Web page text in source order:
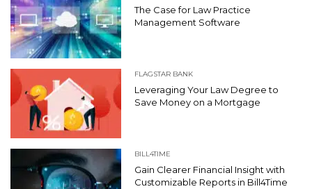
The Case for Law Practice
Management Software
FLAGSTAR BANK
Leveraging Your Law Degree to
Save Money on a Mortgage
BILL4TIME
Gain Clearer Financial Insight with
Customizable Reports in Bill4Time